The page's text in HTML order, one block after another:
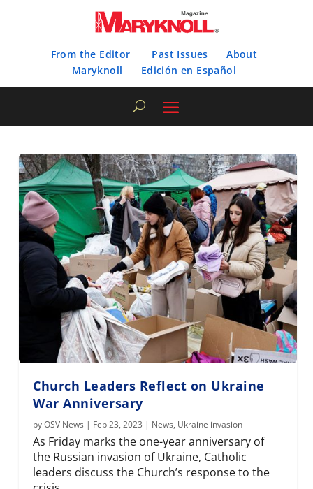
From the Editor Past Issues
About
Maryknoll
Edición en Español
Church Leaders Reflect on Ukraine
War Anniversary
byOSV News | Feb 23, 2023 | News, Ukraine invasion
As Friday marks the one-year anniversary of
the Russian invasion of Ukraine, Catholic
leaders discuss the Church’s response to the